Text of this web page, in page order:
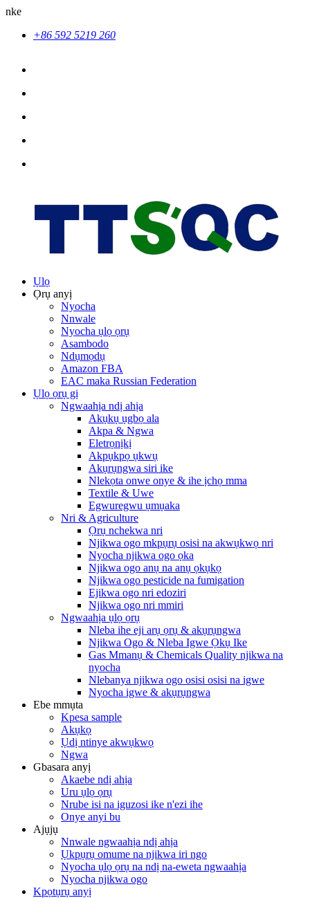
nke
+86 592 5219 260
Ụlọ
Ọrụ anyị
Nyocha
Nnwale
Nyocha ụlọ ọrụ
Asambodo
Ndụmọdụ
Amazon FBA
EAC maka Russian Federation
Ụlọ ọrụ gị
Ngwaahịa ndị ahịa
Akụkụ ụgbọ ala
Akpa & Ngwa
Eletrọnịkị
Akpụkpọ ụkwụ
Akụrụngwa siri ike
Nlekọta onwe onye & ihe ịchọ mma
Textile & Uwe
Egwuregwu ụmụaka
Nri & Agriculture
Ọrụ nchekwa nri
Njikwa ogo mkpụrụ osisi na akwụkwọ nri
Nyocha njikwa ogo ọka
Njikwa ogo anụ na anụ ọkụkọ
Njikwa ogo pesticide na fumigation
Ejikwa ogo nri edoziri
Njikwa ogo nri mmiri
Ngwaahịa ụlọ ọrụ
Nleba ihe eji arụ ọrụ & akụrụngwa
Njikwa Ogo & Nleba Igwe Ọkụ Ike
Gas Mmanụ & Chemicals Quality njikwa na
nyocha
Nlebanya njikwa ogo osisi osisi na igwe
Nyocha igwe & akụrụngwa
Ebe mmụta
Kpesa sample
Akụkọ
Ụdị ntinye akwụkwọ
Ngwa
Gbasara anyị
Akaebe ndị ahịa
Uru ụlọ ọrụ
Nrube isi na iguzosi ike n'ezi ihe
Onye anyi bu
Ajụjụ
Nnwale ngwaahịa ndị ahịa
Ụkpụrụ omume na njikwa iri ngo
Nyocha ụlọ ọrụ na ndị na-eweta ngwaahịa
Nyocha njikwa ogo
Kpọtụrụ anyị